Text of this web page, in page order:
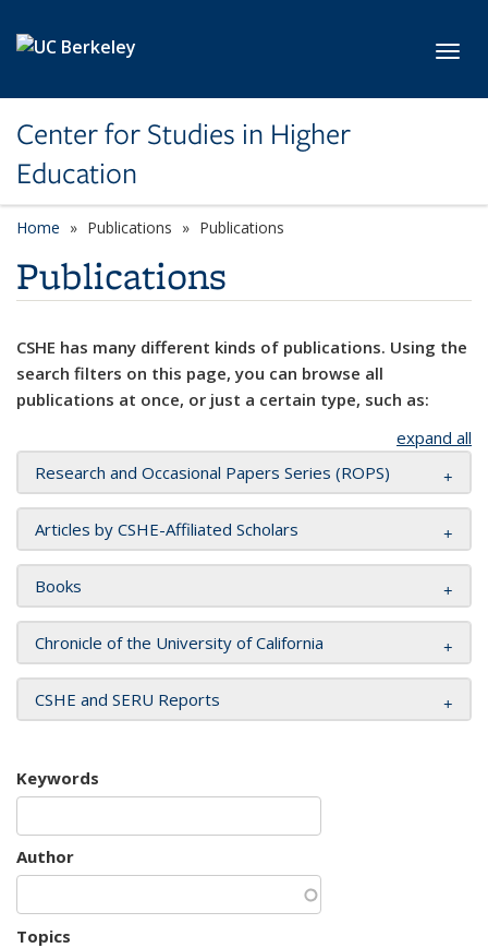
Center for Studies in Higher
Education
Home Publications Publications
Publications
CSHE has many different kinds of publications. Using the
search filters on this page, you can browse all
publications at once, or just a certain type, such as:
expand all
Research and Occasional Papers Series (ROPS)
Articles by CSHE-Affiliated Scholars
Books
Chronicle of the University of California
CSHE and SERU Reports
Keywords
Author
Topics